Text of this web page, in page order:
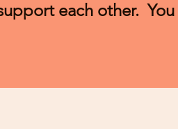
each other.